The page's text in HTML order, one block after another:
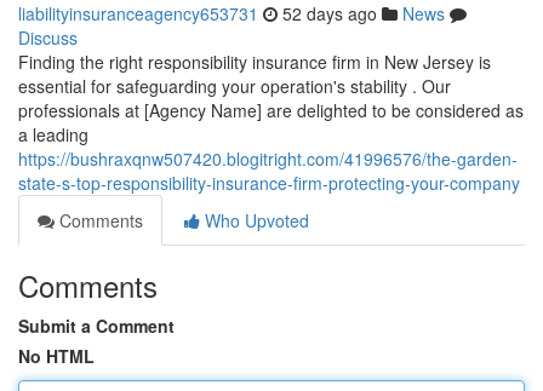
liabilityinsuranceagency653731 52 days ago
News
Discuss
Finding the right responsibility insurance firm in New Jersey is
essential for safeguarding your operation's stability . Our
professionals at [Agency Name] are delighted to be considered as
a leading
https://bushraxqnw507420.blogitright.com/41996576/the-garden-
state-s-top-responsibility-insurance-firm-protecting-your-company
Comments
Who Upvoted
Comments
Submit a Comment
No HTML